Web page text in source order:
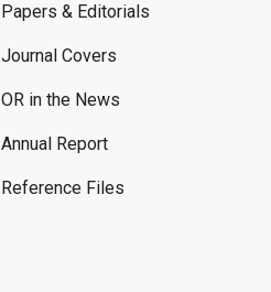
Papers & Editorials
Journal Covers
OR in the News
Annual Report
Reference Files